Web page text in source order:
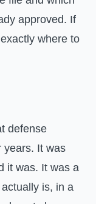
approved. If
where to
defense
years. It was
it was. It was a
is, in a